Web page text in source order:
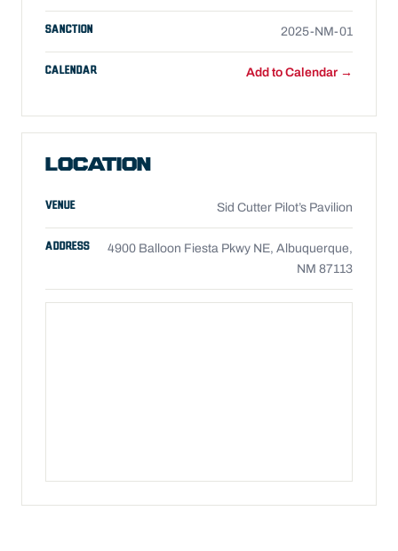
SANCTION 2025-NM-01
CALENDAR Add to Calendar →
LOCATION
VENUE Sid Cutter Pilot’s Pavilion
ADDRESS
4900 Balloon Fiesta Pkwy NE, Albuquerque,
NM 87113